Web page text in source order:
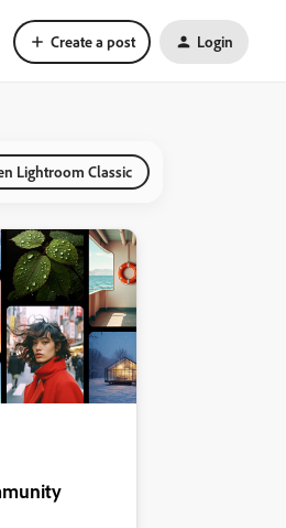
Create a post Login
Lightroom Classic